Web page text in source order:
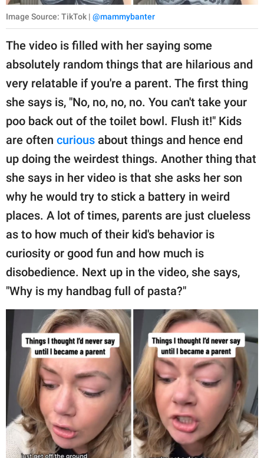
Image Source: TikTok | @mammybanter
The video is filled with her saying some
absolutely random things that are hilarious and
very relatable if you're a parent. The first thing
she says is, "No, no, no, no. You can't take your
poo back out of the toilet bowl. Flush it!" Kids
are often curious about things and hence end
up doing the weirdest things. Another thing that
she says in her video is that she asks her son
why he would try to stick a battery in weird
places. A lot of times, parents are just clueless
as to how much of their kid's behavior is
curiosity or good fun and how much is
disobedience. Next up in the video, she says,
"Why is my handbag full of pasta?"